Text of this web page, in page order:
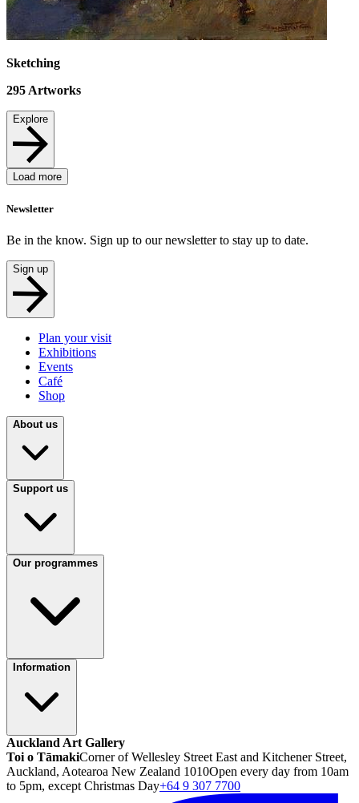
Sketching
295 Artworks
Explore
Load more
Newsletter
Be in the know. Sign up to our newsletter to stay up to date.
Sign up
Plan your visit
Exhibitions
Events
Café
Shop
About us
Support us
Our programmes
Information
Auckland Art Gallery
Toi o TāmakiCorner of Wellesley Street East and Kitchener Street,
Auckland, Aotearoa New Zealand 1010Open every day from 10am
to 5pm, except Christmas Day+64 9 307 7700